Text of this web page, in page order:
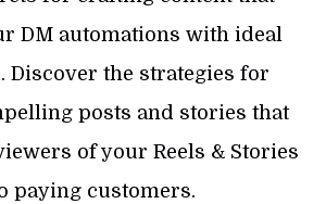
DM automations with ideal
Discover the strategies for
posts and stories that
of your Reels & Stories
paying customers.